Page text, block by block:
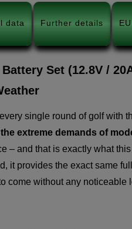
data Further details
Set (12.8V /
single round of golf with
extreme demands of
– and that is exactly what
it provides the exact same
come without any noticeable